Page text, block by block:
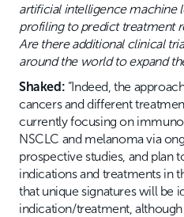
artificial intelligence machine
profiling to predict treatment
Are there additional clinical
around the world to expand
Shaked: “Indeed, the
cancers and different
currently focusing on
NSCLC and melanoma via
prospective studies, and plan
indications and treatments in
that unique signatures will be
indication/treatment,